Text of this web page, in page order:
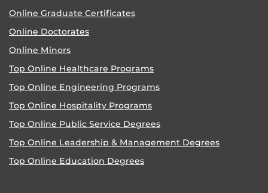
Online Graduate Certificates
Online Doctorates
Online Minors
Top Online Healthcare Programs
Top Online Engineering Programs
Top Online Hospitality Programs
Top Online Public Service Degrees
Top Online Leadership & Management Degrees
Top Online Education Degrees